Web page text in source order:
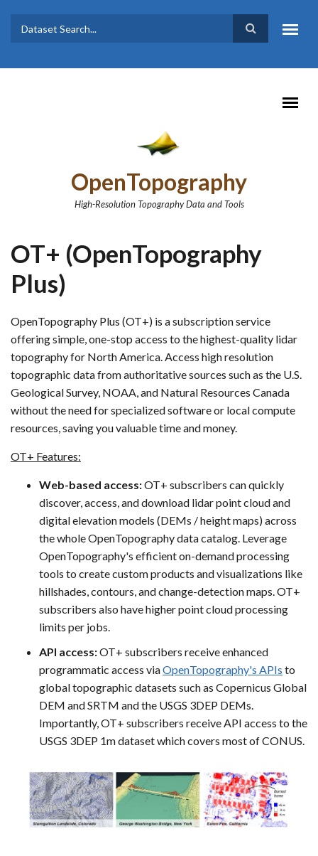
Search form
Dataset
OpenTopography
High-Resolution Topography Data and Tools
OT+ (OpenTopography
Plus)
OpenTopography Plus (OT+) is a subscription service
offering simple, one-stop access to the highest-quality lidar
topography for North America. Access high resolution
topographic data from authoritative sources such as the U.S.
Geological Survey, NOAA, and Natural Resources Canada
without the need for specialized software or local compute
resources, saving you valuable time and money.
OT+ Features:
Web-based access:OT+ subscribers can quickly
discover, access, and download lidar point cloud and
digital elevation models (DEMs / height maps) across
the whole OpenTopography data catalog. Leverage
OpenTopography's efficient on-demand processing
tools to create custom products and visualizations like
hillshades, contours, and change-detection maps. OT+
subscribers also have higher point cloud processing
limits per jobs.
API access:OT+ subscribers receive enhanced
programmatic access viaOpenTopography's APIs to
global topographic datasets such as Copernicus Global
DEM and SRTM and the USGS 3DEP DEMs.
Importantly, OT+ subscribers receive API access to the
USGS 3DEP 1m dataset which covers most of CONUS.